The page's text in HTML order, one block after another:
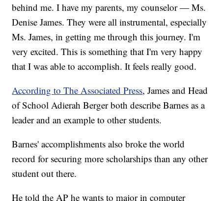
behind me. I have my parents, my counselor — Ms.
Denise James. They were all instrumental, especially
Ms. James, in getting me through this journey. I'm
very excited. This is something that I'm very happy
that I was able to accomplish. It feels really good.
According to The Associated Press, James and Head
of School Adierah Berger both describe Barnes as a
leader and an example to other students.
Barnes' accomplishments also broke the world
record for securing more scholarships than any other
student out there.
He told the AP he wants to major in computer